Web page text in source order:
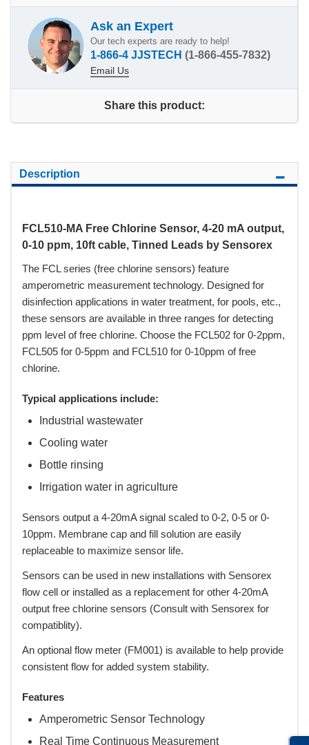
Ask an Expert
Our tech experts are ready to help!
1-866-4 JJSTECH (1-866-455-7832)
Email Us
Share this product:
Description
FCL510-MA Free Chlorine Sensor, 4-20 mA output,
0-10 ppm, 10ft cable, Tinned Leads by Sensorex
The FCL series (free chlorine sensors) feature
amperometric measurement technology. Designed for
disinfection applications in water treatment, for pools, etc.,
these sensors are available in three ranges for detecting
ppm level of free chlorine. Choose the FCL502 for 0-2ppm,
FCL505 for 0-5ppm and FCL510 for 0-10ppm of free
chlorine.
Typical applications include:
Industrial wastewater
Cooling water
Bottle rinsing
Irrigation water in agriculture
Sensors output a 4-20mA signal scaled to 0-2, 0-5 or 0-
10ppm. Membrane cap and fill solution are easily
replaceable to maximize sensor life.
Sensors can be used in new installations with Sensorex
flow cell or installed as a replacement for other 4-20mA
output free chlorine sensors (Consult with Sensorex for
compatiblity).
An optional flow meter (FM001) is available to help provide
consistent flow for added system stability.
Features
Amperometric Sensor Technology
Real Time Continuous Measurement